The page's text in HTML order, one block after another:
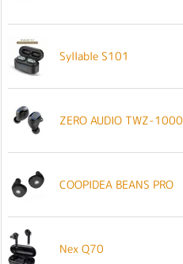
Syllable S101
ZERO AUDIO TWZ-1000
COOPIDEA BEANS PRO
Nex Q70